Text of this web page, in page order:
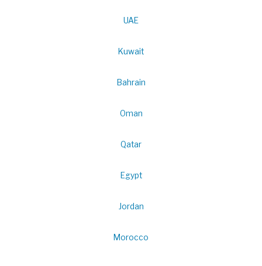
UAE
Kuwait
Bahrain
Oman
Qatar
Egypt
Jordan
Morocco